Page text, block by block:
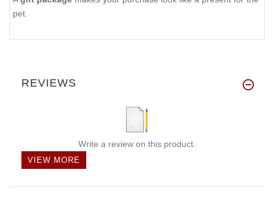
pet.
REVIEWS
Write a review on this product.
VIEW MORE